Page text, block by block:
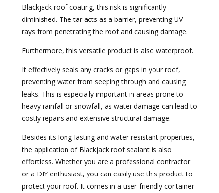
Blackjack roof coating, this risk is significantly
diminished. The tar acts as a barrier, preventing UV
rays from penetrating the roof and causing damage.
Furthermore, this versatile product is also waterproof.
It effectively seals any cracks or gaps in your roof,
preventing water from seeping through and causing
leaks. This is especially important in areas prone to
heavy rainfall or snowfall, as water damage can lead to
costly repairs and extensive structural damage.
Besides its long-lasting and water-resistant properties,
the application of Blackjack roof sealant is also
effortless. Whether you are a professional contractor
or a DIY enthusiast, you can easily use this product to
protect your roof. It comes in a user-friendly container